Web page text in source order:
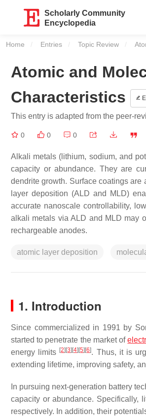
Scholarly Community
Encyclopedia
Home Entries Topic Review
Atomic and
Characteristics
This entry is adapted from the peer-
0 0 0
Alkali metals (lithium, sodium, and
capacity or abundance. They are
dendrite growth. Surface coatings
layer deposition (ALD and MLD)
accurate nanoscale controllability,
alkali metals via ALD and MLD may
rechargeable anodes.
atomic layer deposition
1. Introduction
Since commercialized in 1991 by
started to penetrate the market of
energy limits [2] [3] [4] [5] [6]. Thus, it is
extending lifetime, improving safety,
In pursuing next-generation battery
capacity or abundance. Specifically,
respectively. In addition, their